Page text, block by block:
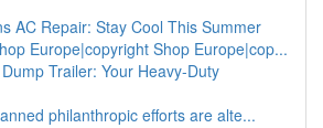
AC Repair: Stay Cool This Summer
Europe|copyright Shop Europe|cop...
Trailer: Your Heavy-Duty
philanthropic efforts are alte...